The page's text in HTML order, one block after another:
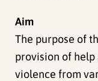
Aim
The purpose of
provision of
violence from